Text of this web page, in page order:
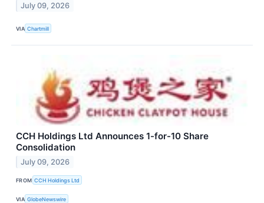
July 09, 2026
VIA Chartmill
CCH Holdings Ltd Announces 1-for-10 Share
Consolidation
July 09, 2026
FROM CCH Holdings Ltd
VIA GlobeNewswire